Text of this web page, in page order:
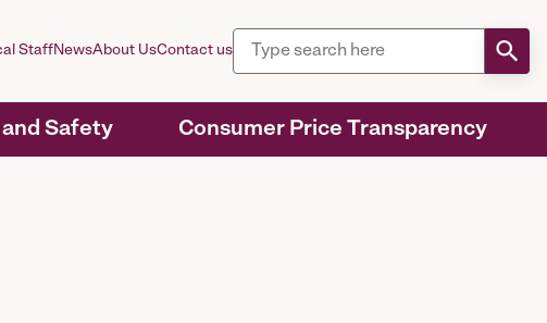
Safety Consumer Price Transparency
StaffNewsAbout UsContact us